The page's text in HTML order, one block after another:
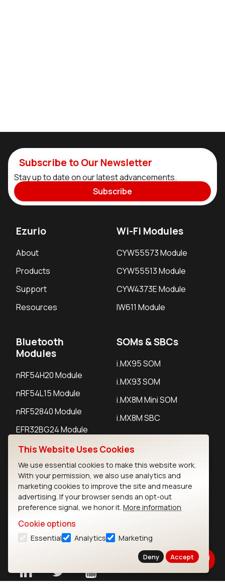
Subscribe to Our Newsletter
Stay up to date on our latest advancements.
Subscribe
Ezurio
About
Products
Support
Resources
Wi-Fi Modules
CYW55573 Module
CYW55513 Module
CYW4373E Module
IW611 Module
Bluetooth
Modules
nRF54H20 Module
nRF54L15 Module
nRF52840 Module
EFR32BG24 Module
SOMs & SBCs
i.MX95 SOM
i.MX93 SOM
i.MX8M Mini SOM
i.MX8M SBC
IoT Devices
LoRaWAN Gateways
LoRaWAN Sensors
Bluetooth Gateways
Bluetooth Sensors
This Website Uses Cookies
We use essential cookies to make this website work.
With your permission, we also use analytics and
marketing cookies to improve the site and measure
advertising. If your browser sends an opt-out
preference signal, we honor it. More information
Cookie options
Essential Analytics Marketing
Deny Accept